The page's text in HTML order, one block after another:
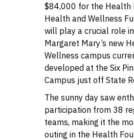
$84,000 for the Health
Health and Wellness
will play a crucial role
Margaret Mary’s new
Wellness campus
developed at the Six
Campus just off State
The sunny day saw
participation from 38
teams, making it the
outing in the Health